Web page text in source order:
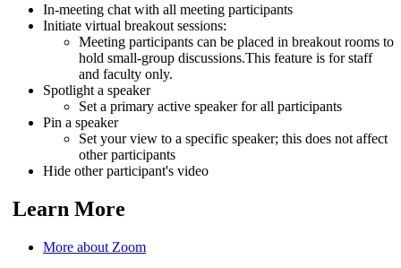
In-meeting chat with all meeting participants
Initiate virtual breakout sessions:
Meeting participants can be placed in breakout rooms to
hold small-group discussions.This feature is for staff
and faculty only.
Spotlight a speaker
Set a primary active speaker for all participants
Pin a speaker
Set your view to a specific speaker; this does not affect
other participants
Hide other participant's video
Learn More
More about Zoom